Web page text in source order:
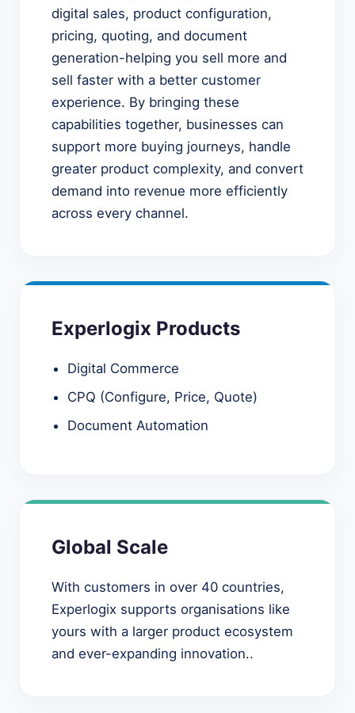
digital sales, product configuration,
pricing, quoting, and document
generation-helping you sell more and
sell faster with a better customer
experience. By bringing these
capabilities together, businesses can
support more buying journeys, handle
greater product complexity, and convert
demand into revenue more efficiently
across every channel.
Experlogix Products
Digital Commerce
CPQ (Configure, Price, Quote)
Document Automation
Global Scale
With customers in over 40 countries,
Experlogix supports organisations like
yours with a larger product ecosystem
and ever-expanding innovation..